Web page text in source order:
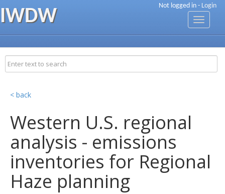
Not logged in - Login
IWDW
Toggle
< back
Western U.S. regional
analysis - emissions
inventories for Regional
Haze planning